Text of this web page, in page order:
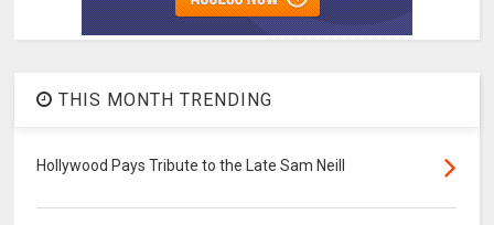
THIS MONTH TRENDING
Hollywood Pays Tribute to the Late Sam Neill